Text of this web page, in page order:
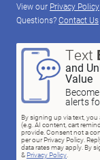
View our Privacy Policy
Questions?Contact Us
Text
and
Value
alerts
By signing up via text,
(e.g. AI content, cart
provide. Consent not a
per our Privacy Policy.
data rates may apply. By
& Privacy Policy.